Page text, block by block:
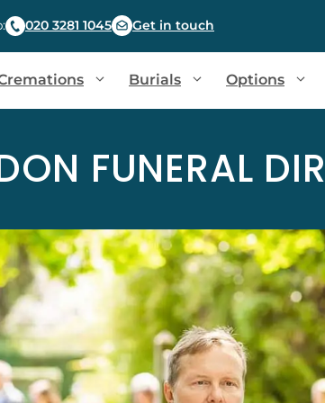
020 3281 1045 Get in touch
Burials Options
FUNERAL